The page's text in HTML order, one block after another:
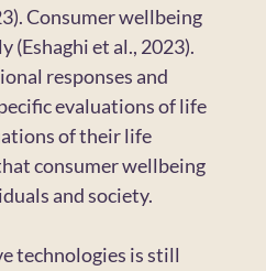
Consumer wellbeing
et al., 2023).
responses and
evaluations of life
of their life
consumer wellbeing
and society.
technologies is still